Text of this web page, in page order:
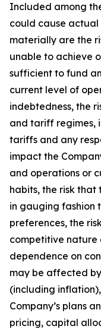
Included among
could cause
materially are the
unable to achieve
sufficient to fund
current level of
indebtedness, the
and tariff regimes,
tariffs and any
impact the
and operations or
habits, the risk that
in gauging fashion
preferences, the
competitive nature
dependence on
may be affected
(including
Company’s plans
pricing, capital